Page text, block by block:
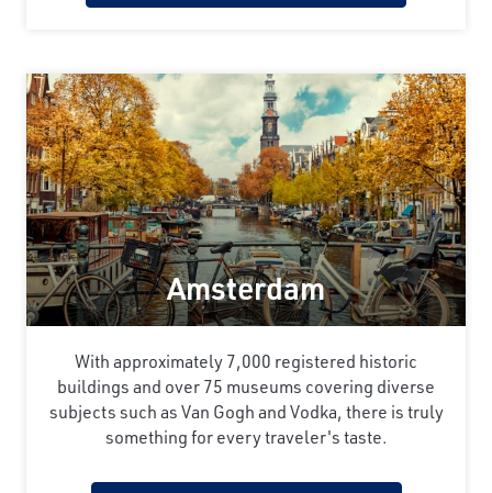
Amsterdam
With approximately 7,000 registered historic
buildings and over 75 museums covering diverse
subjects such as Van Gogh and Vodka, there is truly
something for every traveler's taste.